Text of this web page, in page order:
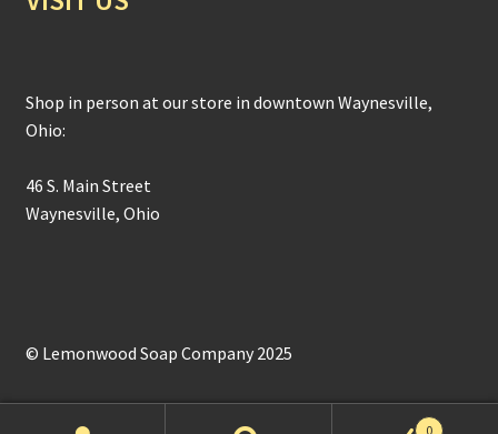
Shop in person at our store in downtown Waynesville,
Ohio:
46 S. Main Street
Waynesville, Ohio
© Lemonwood Soap Company 2025
0